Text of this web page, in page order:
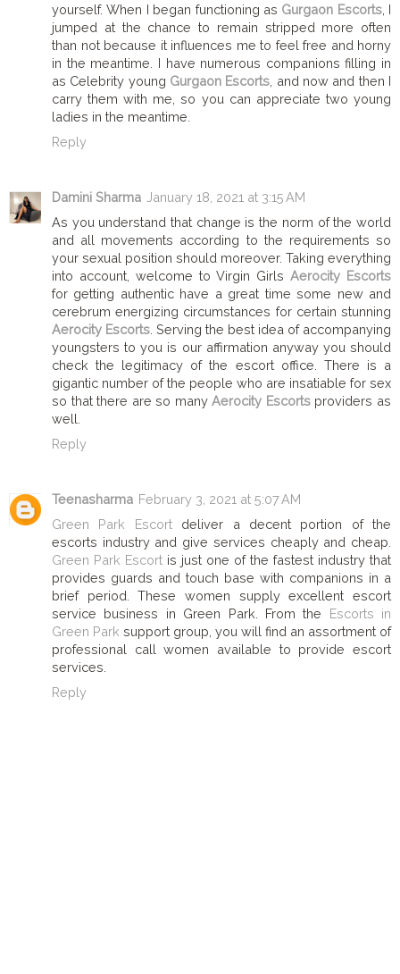
yourself. When I began functioning as Gurgaon Escorts, I
jumped at the chance to remain stripped more often
than not because it influences me to feel free and horny
in the meantime. I have numerous companions filling in
as Celebrity young Gurgaon Escorts , and now and then I
carry them with me, so you can appreciate two young
ladies in the meantime.
Reply
Damini Sharma January 18, 2021 at 3:15 AM
As you understand that change is the norm of the world
and all movements according to the requirements so
your sexual position should moreover. Taking everything
into account, welcome to Virgin GirlsAerocity Escorts
for getting authentic have a great time some new and
cerebrum energizing circumstances for certain stunning
Aerocity Escorts . Serving the best idea of accompanying
youngsters to you is our affirmation anyway you should
check the legitimacy of the escort office. There is a
gigantic number of the people who are insatiable for sex
so that there are so manyAerocity Escortsproviders as
well.
Reply
Teenasharma February 3, 2021 at 5:07 AM
Green Park Escortdeliver a decent portion of the
escorts industry and give services cheaply and cheap.
Green Park Escort is just one of the fastest industry that
provides guards and touch base with companions in a
brief period. These women supply excellent escort
service business in Green Park. From the Escorts in
Green Park support group, you will find an assortment of
professional call women available to provide escort
services.
Reply